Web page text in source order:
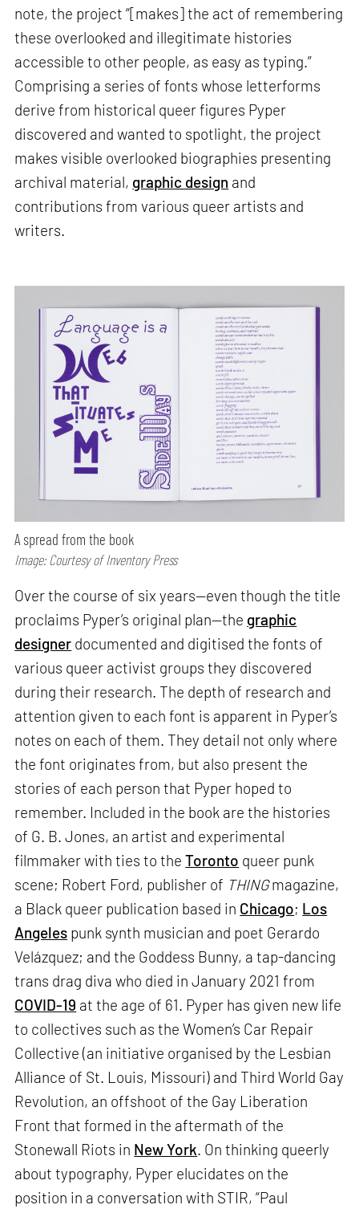
note, the project “[makes] the act of remembering
these overlooked and illegitimate histories
accessible to other people, as easy as typing.”
Comprising a series of fonts whose letterforms
derive from historical queer figures Pyper
discovered and wanted to spotlight, the project
makes visible overlooked biographies presenting
archival material, graphic design and
contributions from various queer artists and
writers.
A spread from the book
Image: Courtesy of Inventory Press
Over the course of six years—even though the title
proclaims Pyper’s original plan—the graphic
designer documented and digitised the fonts of
various queer activist groups they discovered
during their research. The depth of research and
attention given to each font is apparent in Pyper’s
notes on each of them. They detail not only where
the font originates from, but also present the
stories of each person that Pyper hoped to
remember. Included in the book are the histories
of G. B. Jones, an artist and experimental
filmmaker with ties to theToronto queer punk
scene; Robert Ford, publisher of THINGmagazine,
a Black queer publication based in Chicago; Los
Angeles punk synth musician and poet Gerardo
Velázquez; and the Goddess Bunny, a tap-dancing
trans drag diva who died in January 2021 from
COVID-19 at the age of 61. Pyper has given new life
to collectives such as the Women’s Car Repair
Collective (an initiative organised by the Lesbian
Alliance of St. Louis, Missouri) and Third World Gay
Revolution, an offshoot of the Gay Liberation
Front that formed in the aftermath of the
Stonewall Riots in New York. On thinking queerly
about typography, Pyper elucidates on the
position in a conversation with STIR, “Paul